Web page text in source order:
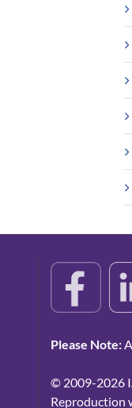
Please Note:
© 2009-2026
Reproduction